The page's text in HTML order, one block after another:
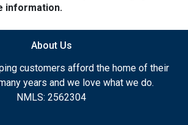
information.
About Us
customers afford the home of their
years and we love what we do.
NMLS: 2562304